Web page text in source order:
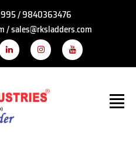
/ 9840363476
/ sales@rksladders.com